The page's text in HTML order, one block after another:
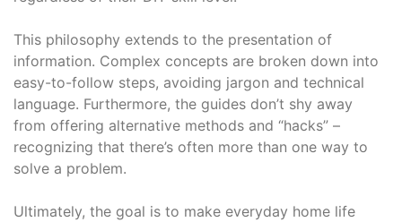
This philosophy extends to the presentation of
information. Complex concepts are broken down into
easy-to-follow steps, avoiding jargon and technical
language. Furthermore, the guides don’t shy away
from offering alternative methods and “hacks” –
recognizing that there’s often more than one way to
solve a problem.
Ultimately, the goal is to make everyday home life